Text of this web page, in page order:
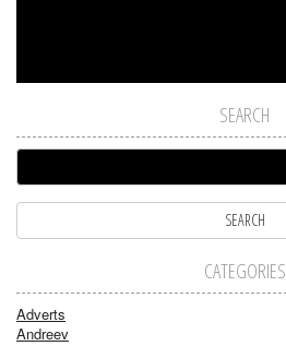
SEARCH
CATEGORIES
Adverts
Andreev